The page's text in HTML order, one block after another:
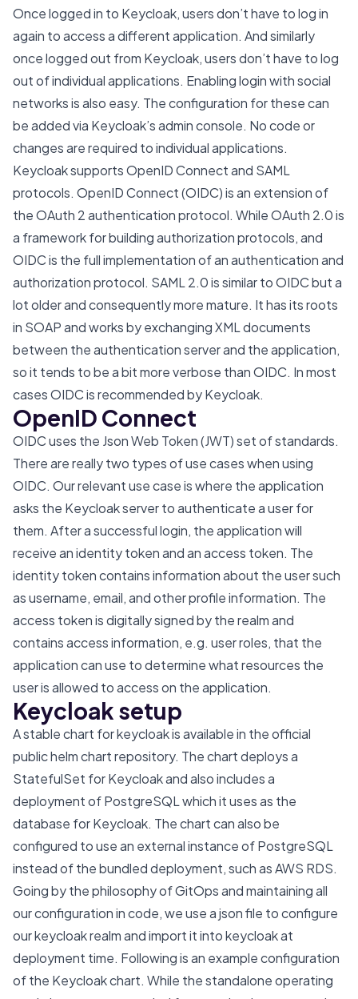
Once logged in to Keycloak, users don’t have to log in
again to access a different application. And similarly
once logged out from Keycloak, users don’t have to log
out of individual applications. Enabling login with social
networks is also easy. The configuration for these can
be added via Keycloak’s admin console. No code or
changes are required to individual applications.
Keycloak supports OpenID Connect and SAML
protocols. OpenID Connect (OIDC) is an extension of
the OAuth 2 authentication protocol. While OAuth 2.0 is
a framework for building authorization protocols, and
OIDC is the full implementation of an authentication and
authorization protocol. SAML 2.0 is similar to OIDC but a
lot older and consequently more mature. It has its roots
in SOAP and works by exchanging XML documents
between the authentication server and the application,
so it tends to be a bit more verbose than OIDC. In most
cases OIDC is recommended by Keycloak.
OpenID Connect
OIDC uses the Json Web Token (JWT) set of standards.
There are really two types of use cases when using
OIDC. Our relevant use case is where the application
asks the Keycloak server to authenticate a user for
them. After a successful login, the application will
receive an identity token and an access token. The
identity token contains information about the user such
as username, email, and other profile information. The
access token is digitally signed by the realm and
contains access information, e.g. user roles, that the
application can use to determine what resources the
user is allowed to access on the application.
Keycloak setup
Astable chart for keycloak is available in the official
public helm chart repository. The chart deploys a
StatefulSet for Keycloak and also includes a
deployment of PostgreSQL which it uses as the
database for Keycloak. The chart can also be
configured to use an external instance of PostgreSQL
instead of the bundled deployment, such as AWS RDS.
Going by the philosophy of GitOps and maintaining all
our configuration in code, we use a json file to configure
our keycloak realm and import it into keycloak at
deployment time. Following is an example configuration
of the Keycloak chart. While the standalone operating